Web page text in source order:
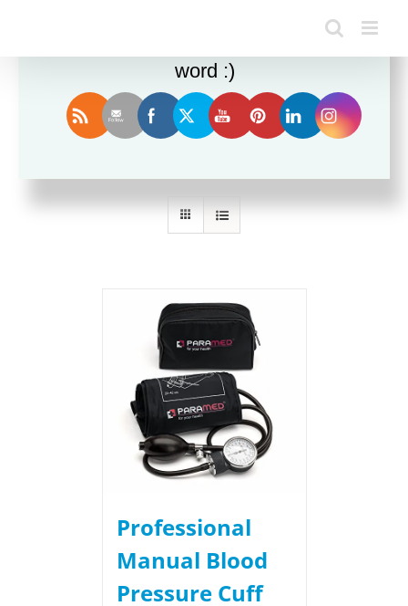
Sort by Name
Professional
Manual Blood
Pressure Cuff
Enjoy this blog? Please spread the
word :)